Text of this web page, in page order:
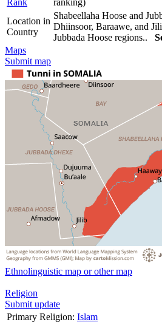
Location in
Country
Shabeellaha Hoose and
Dhiinsoor, Baraawe, and
Jubbada Hoose regions..
Maps
Submit map
Ethnolinguistic map or other map
Religion
Submit update
Primary Religion: Islam